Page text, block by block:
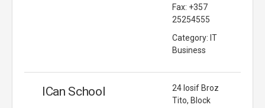
Fax: +357
25254555
Category: IT
Business
ICan School
24 Iosif Broz
Tito, Block